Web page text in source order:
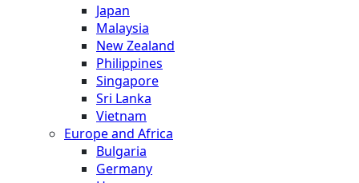
Japan
Malaysia
New Zealand
Philippines
Singapore
Sri Lanka
Vietnam
Europe and Africa
Bulgaria
Germany